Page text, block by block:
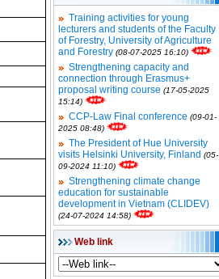
Training activities for young
lecturers and students of the Faculty
of Forestry, University of Agriculture
and Forestry (08-07-2025 16:10)
Strengthening capacity and
connection through Erasmus+
proposal writing course (17-05-2025
15:14)
CCP-Law Final conference (09-01-
2025 08:48)
The President of Hue University
visits Helsinki University, Finland (05-
09-2024 11:10)
Strengthening climate change
education for sustainable
development in Vietnam (CLIDEV)
(24-07-2024 14:58)
Web link